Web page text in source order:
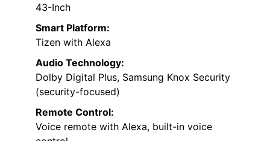
43-Inch
Smart Platform:
Tizen with Alexa
Audio Technology:
Dolby Digital Plus, Samsung Knox Security
(security-focused)
Remote Control:
Voice remote with Alexa, built-in voice